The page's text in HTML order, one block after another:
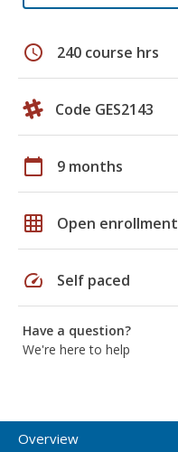
schedule 240 course hrs
Code GES2143
calendar_today 9 months
grid_on Open enrollment
speed Self paced
Have a question?
We're here to help
Overview